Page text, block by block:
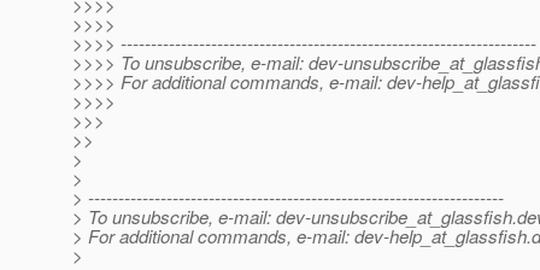
>>>>
>>>> ---------------------------------------------------------------------
>>>> To unsubscribe, e-mail: dev-
>>>> For additional commands, e-mail: dev-
>>>>
>>>
>>
>
>
> ---------------------------------------------------------------------
> To unsubscribe, e-mail: dev-unsubscribe_at_glassfish.
> For additional commands, e-mail: dev-help_at_glassfish.
>